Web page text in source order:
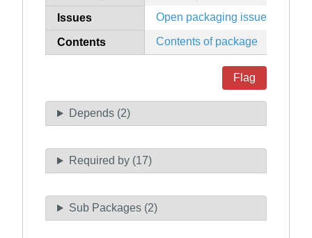
Issues Open packaging issues
Contents Contents of package
Flag
Depends (2)
Required by (17)
Sub Packages (2)